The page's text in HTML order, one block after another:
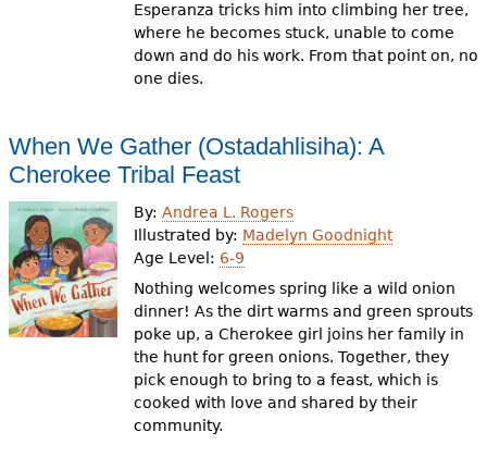
Esperanza tricks him into climbing her tree,
where he becomes stuck, unable to come
down and do his work. From that point on, no
one dies.
When We Gather (Ostadahlisiha): A
Cherokee Tribal Feast
By:Andrea L. Rogers
Illustrated by: Madelyn Goodnight
Age Level: 6-9
Nothing welcomes spring like a wild onion
dinner! As the dirt warms and green sprouts
poke up, a Cherokee girl joins her family in
the hunt for green onions. Together, they
pick enough to bring to a feast, which is
cooked with love and shared by their
community.